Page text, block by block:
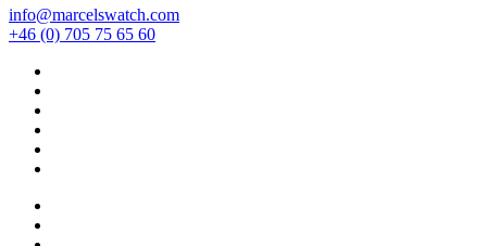
info@marcelswatch.com
+46 (0) 705 75 65 60